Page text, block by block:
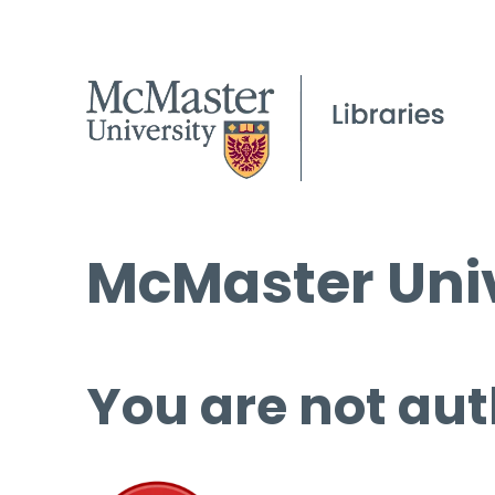
McMaster
You are not